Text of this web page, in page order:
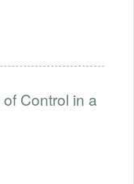
Control in a